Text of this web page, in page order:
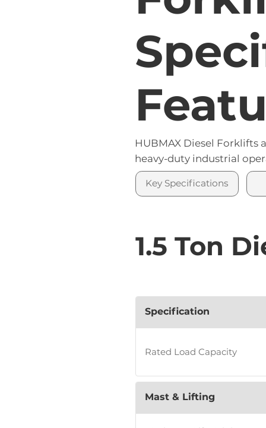
Our heavy-duty
HUBMAX Diesel Forklifts
heavy-duty industrial
Key Specifications
1.5 Ton
Specification
Rated Load Capacity
Mast & Lifting